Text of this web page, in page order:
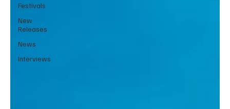
Festivals
New
Releases
News
Interviews